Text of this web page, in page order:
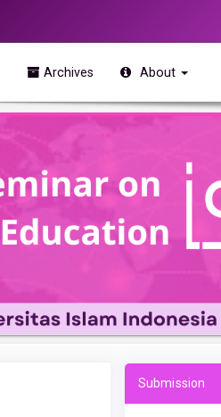
Archives About
Submission